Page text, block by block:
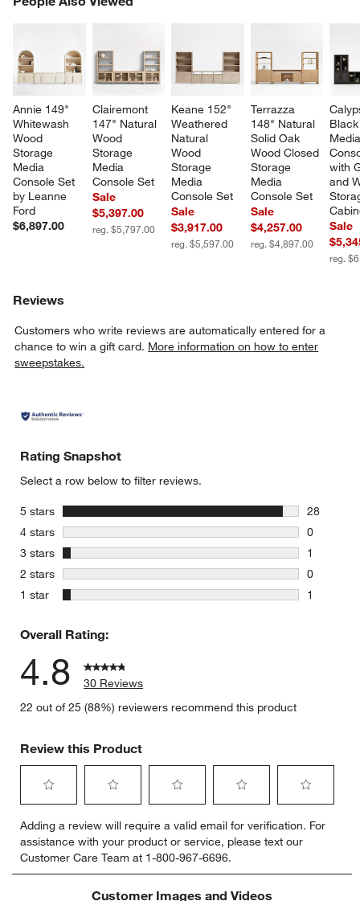
Annie 149"
Whitewash
Wood
Storage
Media
Console Set
by Leanne
Ford
$6,897.00
Clairemont
147" Natural
Wood
Storage
Media
Console Set
Sale
$5,397.00
reg. $5,797.00
Keane 152"
Weathered
Natural
Wood
Storage
Media
Console Set
Sale
$3,917.00
reg. $5,597.00
Terrazza
148" Natural
Solid Oak
Wood Closed
Storage
Media
Console Set
Sale
$4,257.00
reg. $4,897.00
with
and
Sale
reg.
Reviews
Customers who write reviews are automatically entered for a
chance to win a gift card. More information on how to enter
sweepstakes.
Rating Snapshot
Select a row below to filter reviews.
5 stars stars
28
28
4 stars stars
0
0 reviews
3 stars stars
1
1 review
2 stars stars
0
0 reviews
1 star stars
1
Overall Rating:
4.8
30 Reviews
22 out of 25 (88%) reviewers recommend this product
Review this Product
to
rate
the
item
to
rate
the
item
with
to
rate
the
item
with
to
rate
the
item
with
to
rate
item
Adding a review will require a valid email for verification. For
assistance with your product or service, please text our
Customer Care Team at 1-800-967-6696.
Customer Images and Videos